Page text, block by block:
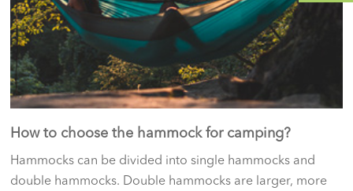
How to choose the hammock for camping?
Hammocks can be divided into single hammocks and
double hammocks. Double hammocks are larger, more